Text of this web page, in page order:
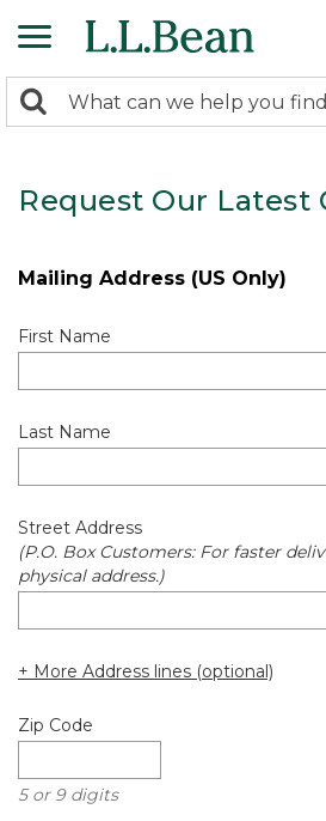
search
Search:
Request Our Latest
Mailing Address (US Only)
First Name
Last Name
Street Address
(P.O. Box Customers: For faster
physical address.)
+ More Address lines (optional)
Zip Code
5 or 9 digits